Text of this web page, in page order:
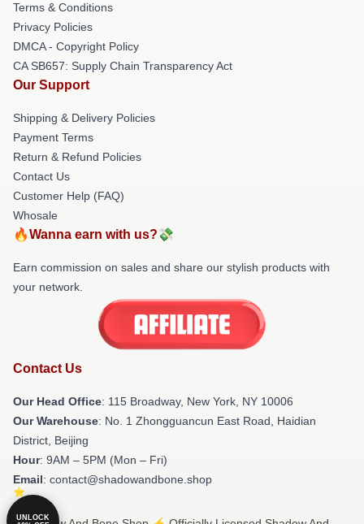
Terms & Conditions
Privacy Policies
DMCA - Copyright Policy
CA SB657: Supply Chain Transparency Act
Our Support
Shipping & Delivery Policies
Payment Terms
Return & Refund Policies
Contact Us
Customer Help (FAQ)
Whosale
🔥Wanna earn with us?💸
Earn commission on sales and share our stylish products with
your network.
Contact Us
Our Head Office: 115 Broadway, New York, NY 10006
Our Warehouse: No. 1 Zhongguancun East Road, Haidian
District, Beijing
Hour: 9AM – 5PM (Mon – Fri)
Email: contact@shadowandbone.shop
UNLOCK